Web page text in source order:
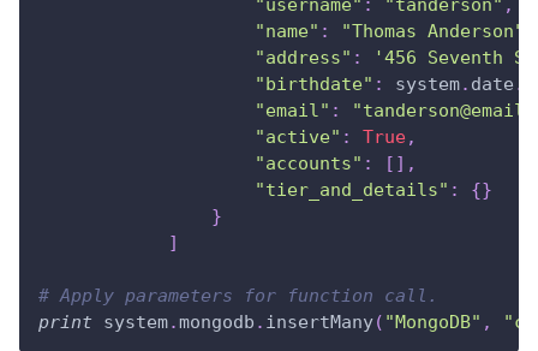
"username" : "tanderson" ,
"name" : "Thomas Anderson"
"address" :
'456 Seventh
"birthdate" : system. date .
"email" :
"active" : True,
"accounts" : [ ] ,
"tier_and_details" : {}
}
]
# Apply parameters for function call.
print system.mongodb . insertMany( "MongoDB" ,